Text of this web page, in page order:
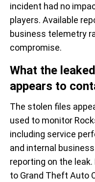
incident had no
players. Available
business telemetry
compromise.
What the
appears to
The stolen files
used to monitor
including service
and internal
reporting on the
to Grand Theft Auto